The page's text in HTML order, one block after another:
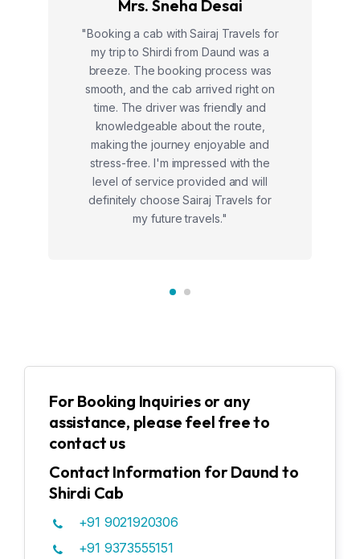
Mrs. Sneha Desai
"Booking a cab with Sairaj Travels for
my trip to Shirdi from Daund was a
breeze. The booking process was
smooth, and the cab arrived right on
time. The driver was friendly and
knowledgeable about the route,
making the journey enjoyable and
stress-free. I'm impressed with the
level of service provided and will
definitely choose Sairaj Travels for
my future travels."
For Booking Inquiries or any
assistance, please feel free to
contact us
Contact Information for Daund to
Shirdi Cab
+91 9021920306
+91 9373555151